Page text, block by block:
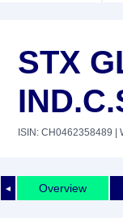
STX
ISIN: CH0462358489 |
◄ Overview